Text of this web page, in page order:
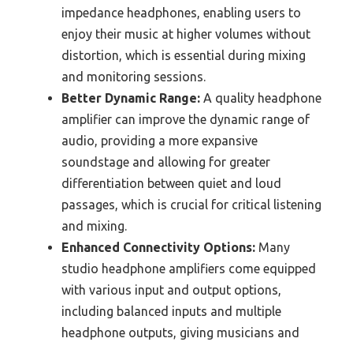
impedance headphones, enabling users to
enjoy their music at higher volumes without
distortion, which is essential during mixing
and monitoring sessions.
Better Dynamic Range: A quality headphone
amplifier can improve the dynamic range of
audio, providing a more expansive
soundstage and allowing for greater
differentiation between quiet and loud
passages, which is crucial for critical listening
and mixing.
Enhanced Connectivity Options: Many
studio headphone amplifiers come equipped
with various input and output options,
including balanced inputs and multiple
headphone outputs, giving musicians and